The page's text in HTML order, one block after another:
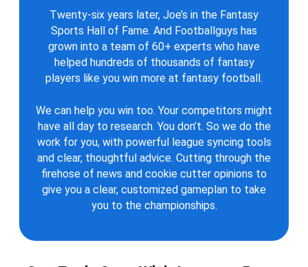
Twenty-six years later, Joe’s in the Fantasy
Sports Hall of Fame. And Footballguys has
grown into a team of 60+ experts who have
helped hundreds of thousands of fantasy
players like you win more at fantasy football.
We can help you win too. Your competitors might
have all day to research. You don’t. So we do the
work for you, with powerful league syncing tools
and clear, thoughtful advice. Cutting through the
firehose of news and cookie cutter opinions to
give you a clear, customized gameplan to take
you to the championships.